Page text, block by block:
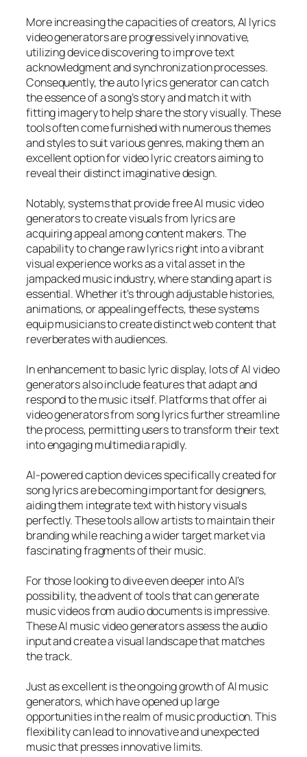
More increasing the capacities of creators, AI lyrics
video generators are progressively innovative,
utilizing device discovering to improve text
acknowledgment and synchronization processes.
Consequently, the auto lyrics generator can catch
the essence of a song’s story and match it with
fitting imagery to help share the story visually. These
tools often come furnished with numerous themes
and styles to suit various genres, making them an
excellent option for video lyric creators aiming to
reveal their distinct imaginative design.
Notably, systems that provide free AI music video
generators to create visuals from lyrics are
acquiring appeal among content makers. The
capability to change raw lyrics right into a vibrant
visual experience works as a vital asset in the
jampacked music industry, where standing apart is
essential. Whether it’s through adjustable histories,
animations, or appealing effects, these systems
equip musicians to create distinct web content that
reverberates with audiences.
In enhancement to basic lyric display, lots of AI video
generators also include features that adapt and
respond to the music itself. Platforms that offer ai
video generators from song lyrics further streamline
the process, permitting users to transform their text
into engaging multimedia rapidly.
AI-powered caption devices specifically created for
song lyrics are becoming important for designers,
aiding them integrate text with history visuals
perfectly. These tools allow artists to maintain their
branding while reaching a wider target market via
fascinating fragments of their music.
For those looking to dive even deeper into AI’s
possibility, the advent of tools that can generate
music videos from audio documents is impressive.
These AI music video generators assess the audio
input and create a visual landscape that matches
the track.
Just as excellent is the ongoing growth of AI music
generators, which have opened up large
opportunities in the realm of music production. This
flexibility can lead to innovative and unexpected
music that presses innovative limits.